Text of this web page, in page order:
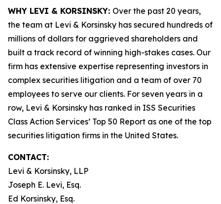
WHY LEVI & KORSINSKY: Over the past 20 years,
the team at Levi & Korsinsky has secured hundreds of
millions of dollars for aggrieved shareholders and
built a track record of winning high-stakes cases. Our
firm has extensive expertise representing investors in
complex securities litigation and a team of over 70
employees to serve our clients. For seven years in a
row, Levi & Korsinsky has ranked in ISS Securities
Class Action Services’ Top 50 Report as one of the top
securities litigation firms in the United States.
CONTACT:
Levi & Korsinsky, LLP
Joseph E. Levi, Esq.
Ed Korsinsky, Esq.